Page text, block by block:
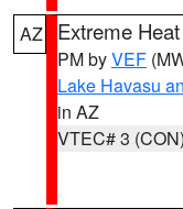
AZ Extreme
PM byVEF
Lake Havasu
in AZ
VTEC# 3 (CON)